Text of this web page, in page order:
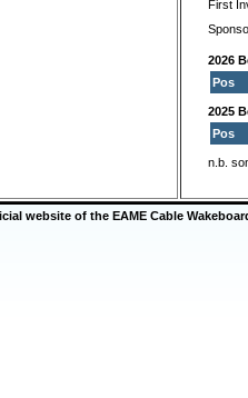
First
2026
Pos
2025
Pos
n.b.
website of the EAME Cable